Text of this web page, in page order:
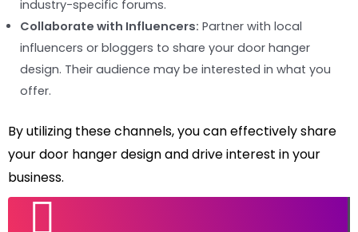
industry-specific forums.
Collaborate with Influencers: Partner with local
influencers or bloggers to share your door hanger
design. Their audience may be interested in what you
offer.
By utilizing these channels, you can effectively share
your door hanger design and drive interest in your
business.